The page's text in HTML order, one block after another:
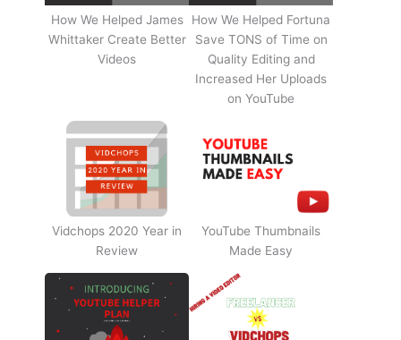
How We Helped James
Whittaker Create Better
Videos
How We Helped Fortuna
Save TONS of Time on
Quality Editing and
Increased Her Uploads
on YouTube
Vidchops 2020 Year in
Review
YouTube Thumbnails
Made Easy